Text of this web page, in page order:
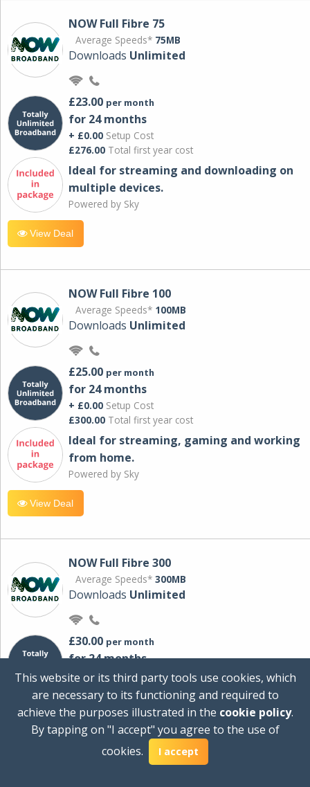
NOW Full Fibre 75
Average Speeds* 75MB
Downloads Unlimited
£23.00 per month
for 24 months
+ £0.00 Setup Cost
£276.00 Total first year cost
Ideal for streaming and downloading on
multiple devices.
Powered by Sky
View Deal
NOW Full Fibre 100
Average Speeds* 100MB
Downloads Unlimited
£25.00 per month
for 24 months
+ £0.00 Setup Cost
£300.00 Total first year cost
Ideal for streaming, gaming and working
from home.
Powered by Sky
View Deal
NOW Full Fibre 300
Average Speeds* 300MB
Downloads Unlimited
£30.00 per month
for 24 months
+ £0.00Setup Cost
Total first year cost
Ideal for streaming and downloading on
multiple devices.
This website or its third party tools use cookies, which
are necessary to its functioning and required to
achieve the purposes illustrated in the cookie policy.
By tapping on "I accept" you agree to the use of
cookies.
I accept